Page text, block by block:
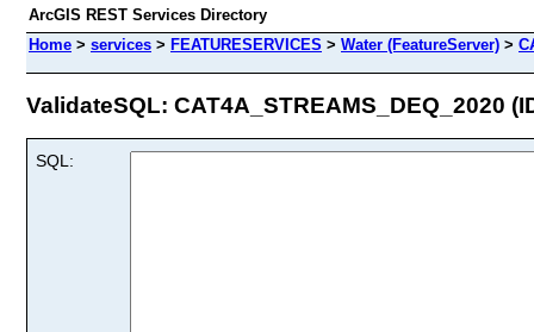
ArcGIS REST Services Directory
Home > services > FEATURESERVICES > Water (FeatureServer) >
ValidateSQL: CAT4A_STREAMS_DEQ_2020
SQL: